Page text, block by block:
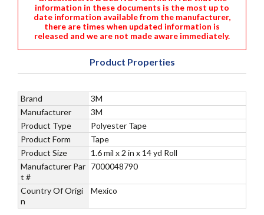
information in these documents is the most up to
date information available from the manufacturer,
there are times when updated information is
released and we are not made aware immediately.
Product Properties
Brand
3M
Manufacturer
3M
Product Type
Polyester Tape
Product Form
Tape
Product Size
1.6 mil x 2 in x 14 yd Roll
Manufacturer Par
t #
7000048790
Country Of Origi
n
Mexico